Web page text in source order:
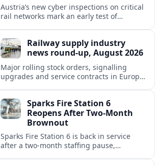
Austria’s new cyber inspections on critical
rail networks mark an early test of
Railway supply industry
news round-up, August 2026
Major rolling stock orders, signalling
upgrades and service contracts in Europe,
supply chain.Sparks Fire Station 6
Reopens After Two-Month
Brownout
Sparks Fire Station 6 is back in service
after a two‑month staffing pause,